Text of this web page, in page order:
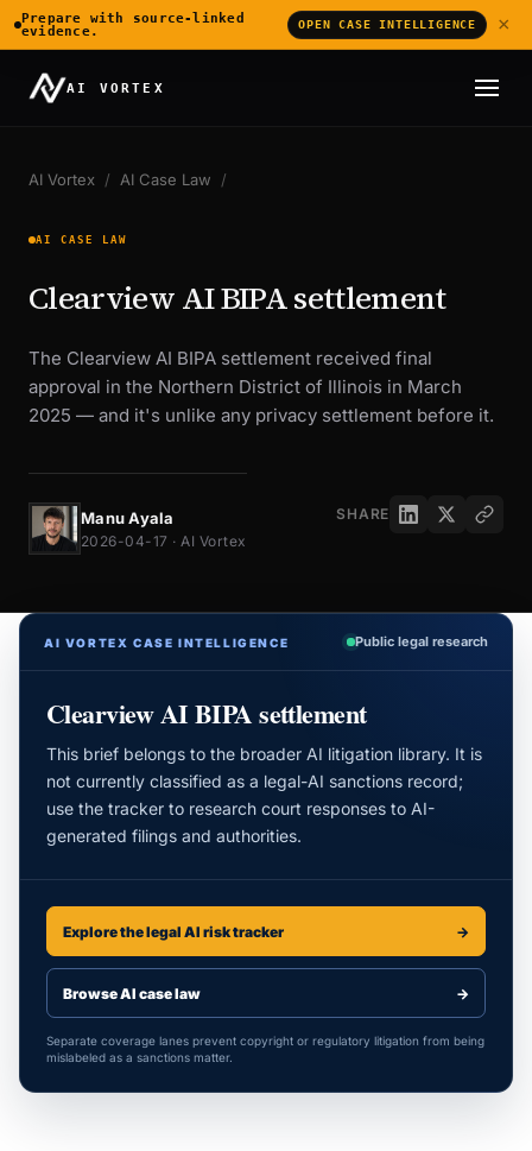
AI VORTEX
AI Vortex / AI Case Law /
AI CASE LAW
Clearview AI BIPA settlement
The Clearview AI BIPA settlement received final
approval in the Northern District of Illinois in March
2025 — and it's unlike any privacy settlement before it.
Manu Ayala
2026-04-17 · AI Vortex
SHARE
AI VORTEX CASE INTELLIGENCE Public legal research
Clearview AI BIPA settlement
This brief belongs to the broader AI litigation library. It is
not currently classified as a legal-AI sanctions record;
use the tracker to research court responses to AI-
generated filings and authorities.
Explore the legal AI risk tracker →
Browse AI case law →
Separate coverage lanes prevent copyright or regulatory litigation from being
mislabeled as a sanctions matter.
Prepare with source-linked
evidence.
OPEN CASE INTELLIGENCE ×